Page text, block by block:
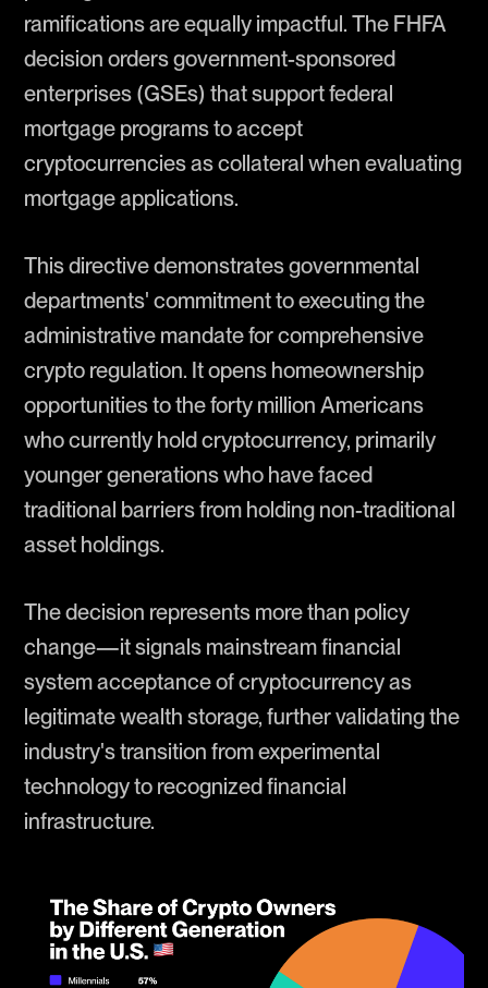
ramifications are equally impactful. The FHFA
decision orders government-sponsored
enterprises (GSEs) that support federal
mortgage programs to accept
cryptocurrencies as collateral when evaluating
mortgage applications.
This directive demonstrates governmental
departments' commitment to executing the
administrative mandate for comprehensive
crypto regulation. It opens homeownership
opportunities to the forty million Americans
who currently hold cryptocurrency, primarily
younger generations who have faced
traditional barriers from holding non-traditional
asset holdings.
The decision represents more than policy
change—it signals mainstream financial
system acceptance of cryptocurrency as
legitimate wealth storage, further validating the
industry's transition from experimental
technology to recognized financial
infrastructure.